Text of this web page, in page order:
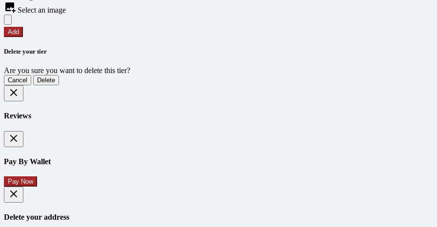
Select an image
Add
Delete your tier
Are you sure you want to delete this tier?
Cancel Delete
Reviews
Pay By Wallet
Pay Now
Delete your address